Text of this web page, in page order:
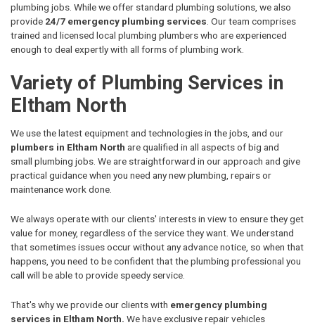
plumbing jobs. While we offer standard plumbing solutions, we also
provide 24/7 emergency plumbing services . Our team comprises
trained and licensed local plumbing plumbers who are experienced
enough to deal expertly with all forms of plumbing work.
Variety of Plumbing Services in
Eltham North
We use the latest equipment and technologies in the jobs, and our
plumbers in Eltham North are qualified in all aspects of big and
small plumbing jobs. We are straightforward in our approach and give
practical guidance when you need any new plumbing, repairs or
maintenance work done.
We always operate with our clients' interests in view to ensure they get
value for money, regardless of the service they want. We understand
that sometimes issues occur without any advance notice, so when that
happens, you need to be confident that the plumbing professional you
call will be able to provide speedy service.
That's why we provide our clients with emergency plumbing
services in Eltham North. We have exclusive repair vehicles